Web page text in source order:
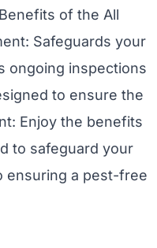
of the All
Safeguards your
ongoing inspections
to ensure the
Enjoy the benefits
to safeguard your
ensuring a pest-free